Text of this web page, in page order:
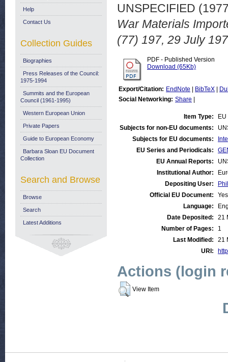
UNSPECIFIED
War Materials
(77) 197, 29 July
PDF - Published Version
Download (65Kb)
Export/Citation: EndNote BibTeX
Social Networking: Share
Item Type:
Subjects for non-EU documents:
Subjects for EU documents:
EU Series and Periodicals:
EU Annual Reports:
Institutional Author:
Depositing User:
Official EU Document:
Yes
Language:
Date Deposited:
21
Number of Pages:
1
Last Modified:
21
URI:
Actions (login
View Item
Help
Contact Us
Collection Guides
Biographies
Press Releases of the Council:
1975-1994
Summits and the European
Council (1961-1995)
Western European Union
Private Papers
Guide to European Economy
Barbara Sloan EU Document
Collection
Search and Browse
Browse
Search
Latest Additions